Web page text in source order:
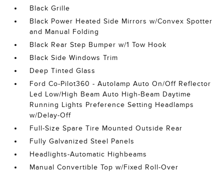
Black Grille
Black Power Heated Side Mirrors w/Convex Spotter
and Manual Folding
Black Rear Step Bumper w/1 Tow Hook
Black Side Windows Trim
Deep Tinted Glass
Ford Co-Pilot360 - Autolamp Auto On/Off Reflector
Led Low/High Beam Auto High-Beam Daytime
Running Lights Preference Setting Headlamps
w/Delay-Off
Full-Size Spare Tire Mounted Outside Rear
Fully Galvanized Steel Panels
Headlights-Automatic Highbeams
Manual Convertible Top w/Fixed Roll-Over